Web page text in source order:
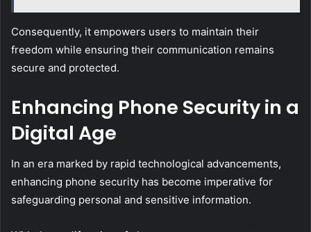
Consequently, it empowers users to maintain their
freedom while ensuring their communication remains
secure and protected.
Enhancing Phone Security in a
Digital Age
In an era marked by rapid technological advancements,
enhancing phone security has become imperative for
safeguarding personal and sensitive information.